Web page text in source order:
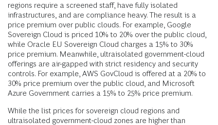
regions require a screened staff, have fully isolated
infrastructures, and are compliance heavy. The result is a
price premium over public clouds. For example, Google
Sovereign Cloud is priced 10% to 20% over the public cloud,
while Oracle EU Sovereign Cloud charges a 15% to 30%
price premium. Meanwhile, ultraisolated government-cloud
offerings are air-gapped with strict residency and security
controls. For example, AWS GovCloud is offered at a 20% to
30% price premium over the public cloud, and Microsoft
Azure Government carries a 15% to 25% price premium.
While the list prices for sovereign cloud regions and
ultraisolated government-cloud zones are higher than